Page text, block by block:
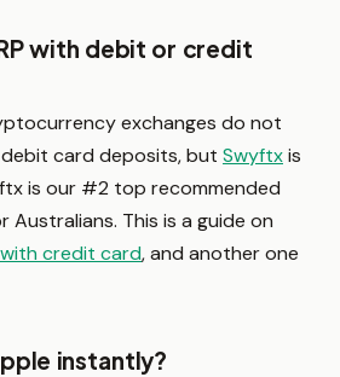
with debit or credit
exchanges do not
card deposits, but Swyftxis
is our #2 top recommended
This is a guide on
credit card, and another one
instantly?